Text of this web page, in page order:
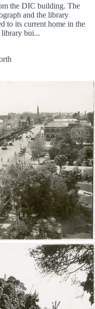
the DIC building. The
and the library
to its current home in the
bui...